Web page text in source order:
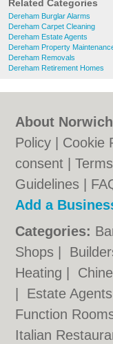
Related Categories
Dereham Burglar Alarms
Dereham Carpet Cleaning
Dereham Estate Agents
Dereham Property
Dereham Removals
Dereham Retirement Homes
About
Policy
Cookie
consent |
Guidelines
Add a
Categories:
Shops
Heating
Estate Agents
Function
Italian